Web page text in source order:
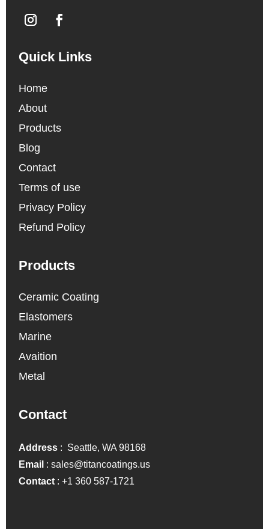
Quick Links
Home
About
Products
Blog
Contact
Terms of use
Privacy Policy
Refund Policy
Products
Ceramic Coating
Elastomers
Marine
Avaition
Metal
Contact
Address : Seattle, WA 98168
Email :sales@titancoatings.us
Contact :+1 360 587-1721